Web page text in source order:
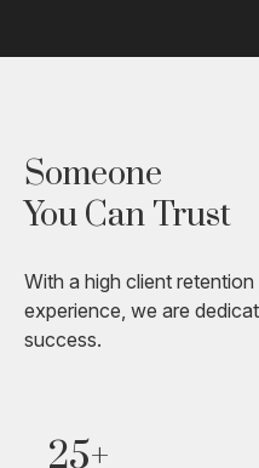
Someone
You Can Trust
With a high client
experience, we are
success.
25+